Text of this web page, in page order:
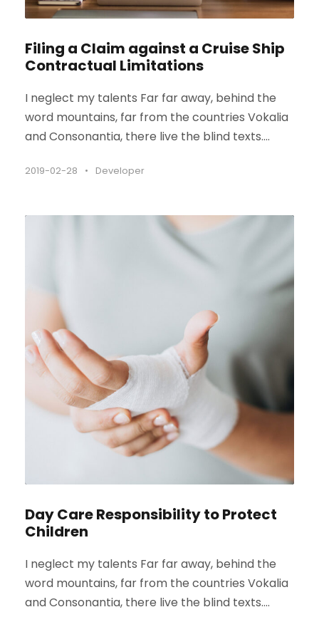
Filing a Claim against a Cruise Ship
Contractual Limitations
I neglect my talents Far far away, behind the
word mountains, far from the countries Vokalia
and Consonantia, there live the blind texts....
2019-02-28 • Developer
Day Care Responsibility to Protect
Children
I neglect my talents Far far away, behind the
word mountains, far from the countries Vokalia
and Consonantia, there live the blind texts....